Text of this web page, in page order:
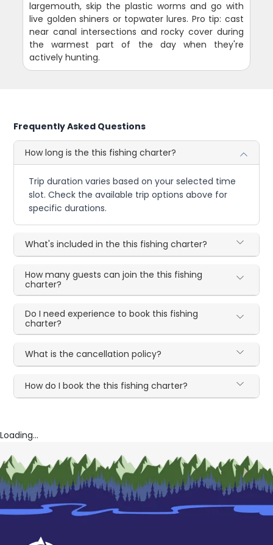
largemouth, skip the plastic worms and go with
live golden shiners or topwater lures. Pro tip: cast
near canal intersections and rocky cover during
the warmest part of the day when they're
actively hunting.
Frequently Asked Questions
How long is the this fishing charter?
Trip duration varies based on your selected time
slot. Check the available trip options above for
specific durations.
What's included in the this fishing charter?
How many guests can join the this fishing
charter?
Do I need experience to book this fishing
charter?
What is the cancellation policy?
How do I book the this fishing charter?
Loading...